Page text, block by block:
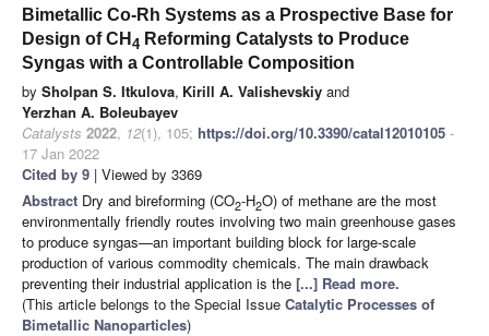
Bimetallic Co-Rh Systems as a Prospective Base for
Design of CH 4 Reforming Catalysts to Produce
Syngas with a Controllable Composition
by Sholpan S. Itkulova, Kirill A. Valishevskiy and
Yerzhan A. Boleubayev
Catalysts 2022, 12(1), 105; https://doi.org/10.3390/catal12010105 -
17 Jan 2022
Cited by 9 | Viewed by 3369
Abstract Dry and bireforming (CO2-H2O) of methane are the most
environmentally friendly routes involving two main greenhouse gases
to produce syngas—an important building block for large-scale
production of various commodity chemicals. The main drawback
preventing their industrial application is the [...] Read more.
(This article belongs to the Special Issue Catalytic Processes of
Bimetallic Nanoparticles)